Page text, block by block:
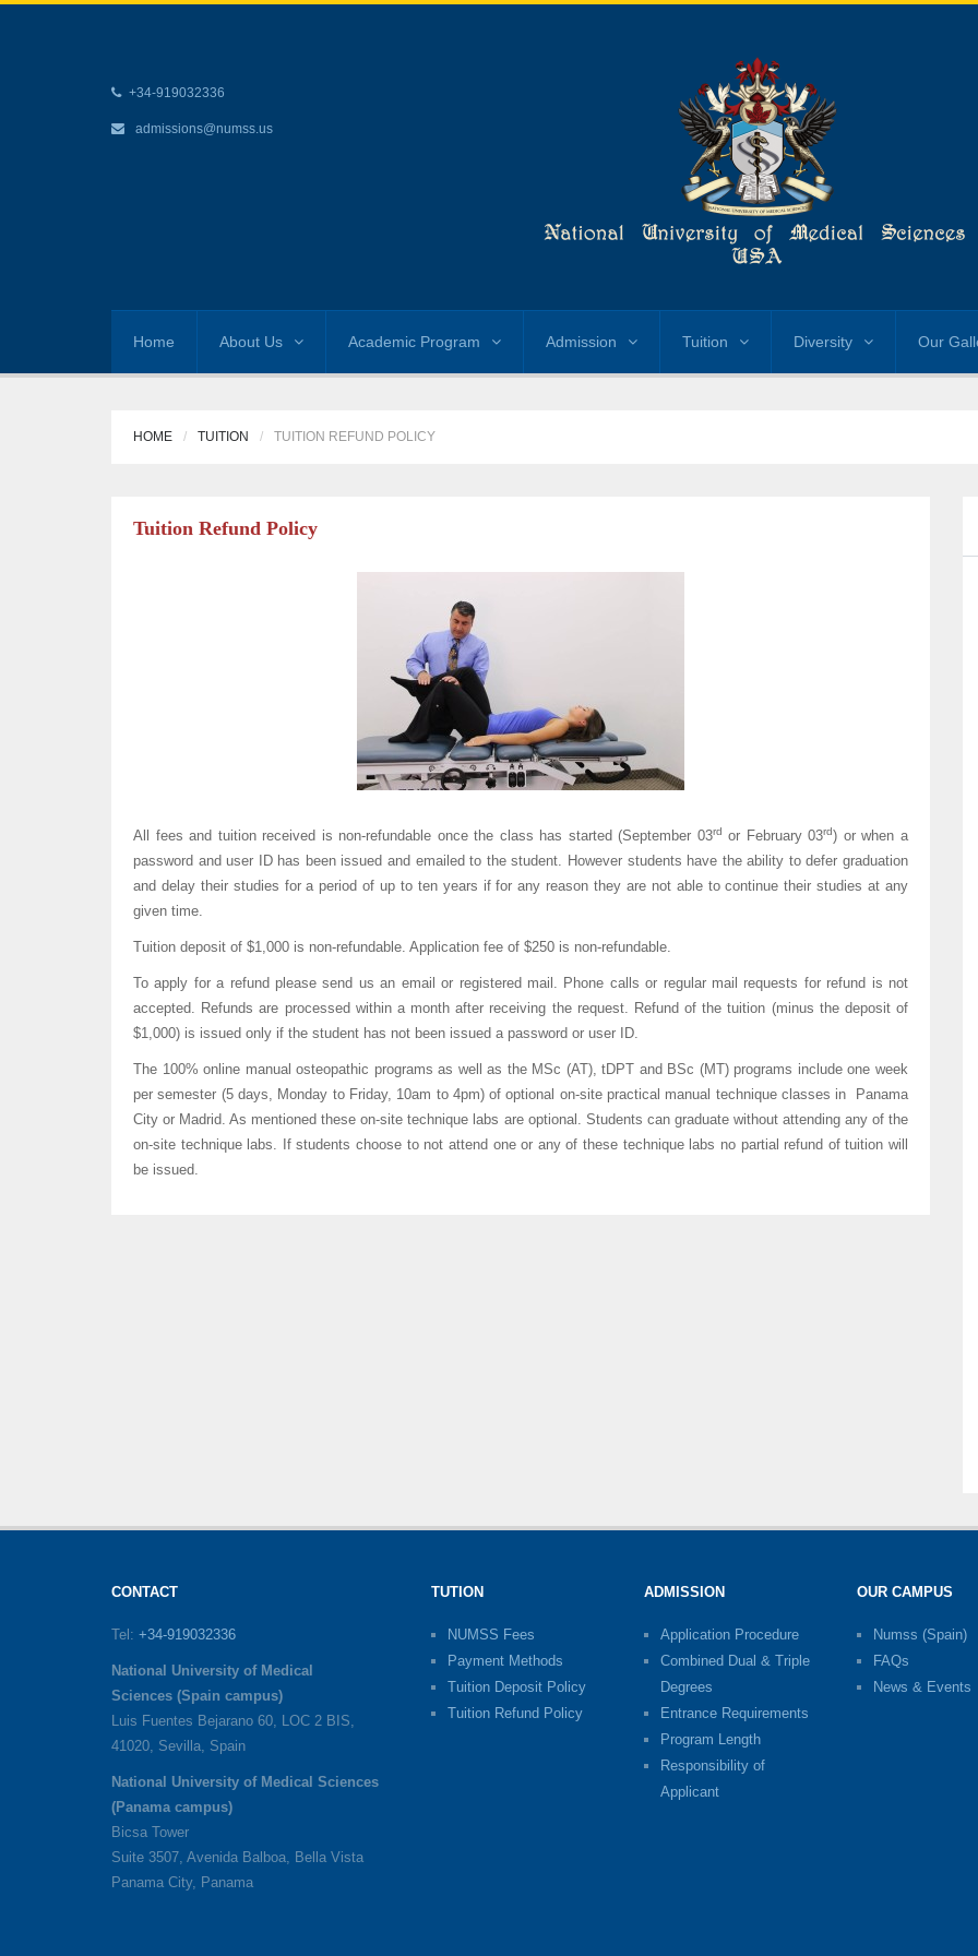
+34-919032336
admissions@numss.us
Home About Us Academic Program Admission Tuition Diversity Our
HOME TUITION TUITION REFUND POLICY
Tuition Refund Policy
All fees and tuition received is non-refundable once the class has started (September 03rd or February 03rd) or when a
password and user ID has been issued and emailed to the student. However students have the ability to defer graduation
and delay their studies for a period of up to ten years if for any reason they are not able to continue their studies at any
given time.
Tuition deposit of $1,000 is non-refundable. Application fee of $250 is non-refundable.
To apply for a refund please send us an email or registered mail. Phone calls or regular mail requests for refund is not
accepted. Refunds are processed within a month after receiving the request. Refund of the tuition (minus the deposit of
$1,000) is issued only if the student has not been issued a password or user ID.
The 100% online manual osteopathic programs as well as the MSc (AT), tDPT and BSc (MT) programs include one week
per semester (5 days, Monday to Friday, 10am to 4pm) of optional on-site practical manual technique classes in Panama
City or Madrid. As mentioned these on-site technique labs are optional. Students can graduate without attending any of the
on-site technique labs. If students choose to not attend one or any of these technique labs no partial refund of tuition will
be issued.
CONTACT
Tel: +34-919032336
National University of Medical
Sciences (Spain campus)
Luis Fuentes Bejarano 60, LOC 2 BIS,
41020, Sevilla, Spain
National University of Medical Sciences
(Panama campus)
Bicsa Tower
Suite 3507, Avenida Balboa, Bella Vista
Panama City, Panama
TUTION
NUMSS Fees
Payment Methods
Tuition Deposit Policy
Tuition Refund Policy
ADMISSION
Application Procedure
Combined Dual & Triple
Degrees
Entrance Requirements
Program Length
Responsibility of
Applicant
OUR CAMPUS
Numss (Spain)
FAQs
News & Events